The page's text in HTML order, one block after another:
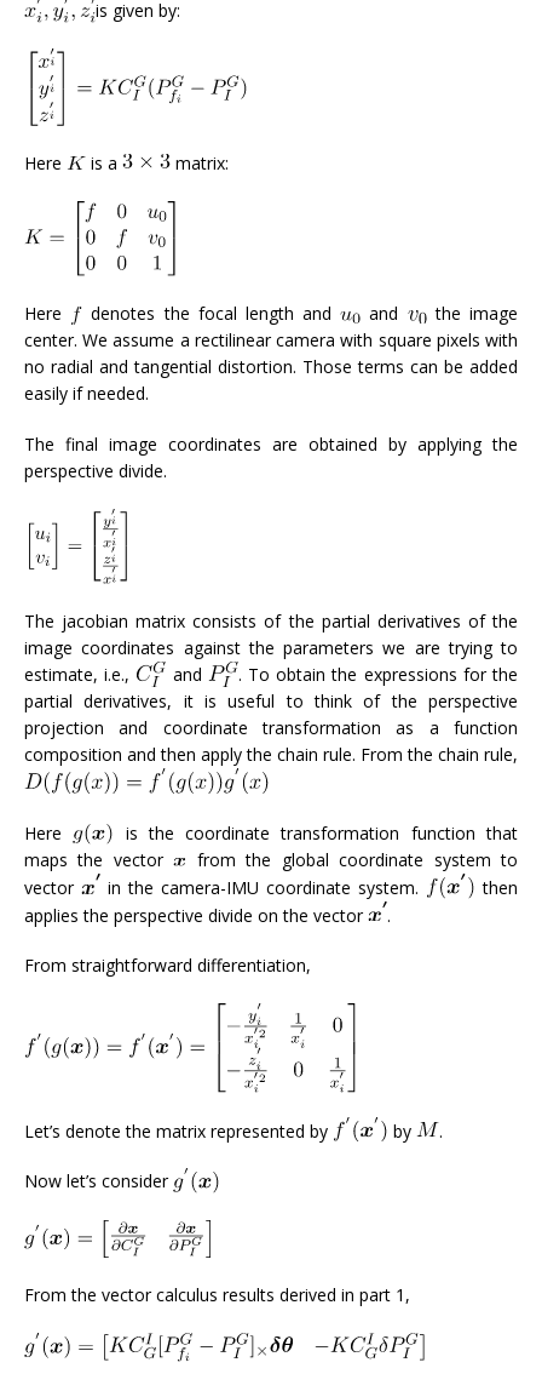
is given by:
Here is a matrix:
Here denotes the focal length and and
the image
center. We assume a rectilinear camera with square pixels with
no radial and tangential distortion. Those terms can be added
easily if needed.
The final image coordinates are obtained by applying the
perspective divide.
The jacobian matrix consists of the partial derivatives of the
image coordinates against the parameters we are trying to
estimate, i.e.,
and
. To obtain the expressions for the
partial derivatives, it is useful to think of the perspective
projection and coordinate transformation as a function
composition and then apply the chain rule. From the chain rule,
Here
is the coordinate transformation function that
maps the vector
from the global coordinate system to
vector
in the camera-IMU coordinate system.
then
applies the perspective divide on the vector
.
From straightforward differentiation,
Let’s denote the matrix represented by by .
Now let’s consider
From the vector calculus results derived in part 1,